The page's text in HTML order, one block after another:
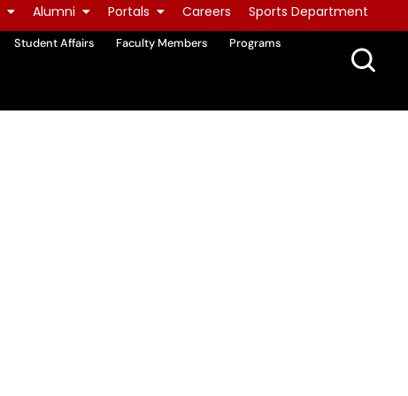
Alumni Portals Careers Sports Department
Student Affairs Faculty Members
Programs